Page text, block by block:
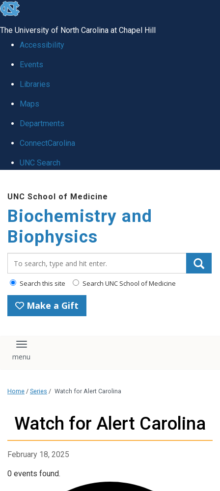
skip to the end of the global utility bar
The University of North Carolina at Chapel Hill
Accessibility
Events
Libraries
Maps
Departments
ConnectCarolina
UNC Search
UNC School of Medicine
Biochemistry and
Biophysics
Search this site Search UNC School of Medicine
Make a Gift
Toggle navigation
Home / Series / Watch for Alert Carolina
Watch for Alert Carolina
February 18, 2025
0 events found.